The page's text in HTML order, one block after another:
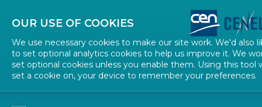
Contact Us
OUR USE OF COOKIES
We use necessary cookies to make our site work. We'd also
to set optional analytics cookies to help us improve it. We
set optional cookies unless you enable them. Using this tool
set a cookie on, your device to remember your preferences.